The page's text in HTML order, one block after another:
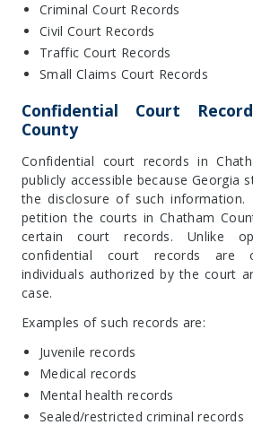
Criminal Court Records
Civil Court Records
Traffic Court Records
Small Claims Court Records
Confidential Court
County
Confidential court records in
publicly accessible because Georgia
the disclosure of such information.
petition the courts in Chatham
certain court records. Unlike
confidential court records are
individuals authorized by the court
case.
Examples of such records are:
Juvenile records
Medical records
Mental health records
Sealed/restricted criminal records